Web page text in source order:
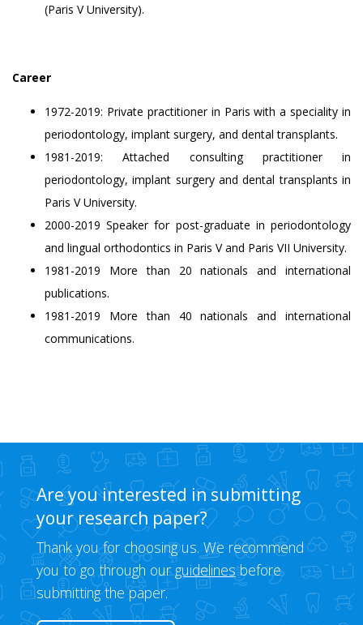
(Paris V University).
Career
1972-2019: Private practitioner in Paris with a speciality in
periodontology, implant surgery, and dental transplants.
1981-2019: Attached consulting practitioner in
periodontology, implant surgery and dental transplants in
Paris V University.
2000-2019 Speaker for post-graduate in periodontology
and lingual orthodontics in Paris V and Paris VII University.
1981-2019 More than 20 nationals and international
publications.
1981-2019 More than 40 nationals and international
communications.
Are you interested in submitting
your research paper?
Thank you for choosing us. We recommend
you to go through ourguidelinesbefore
submitting the paper.